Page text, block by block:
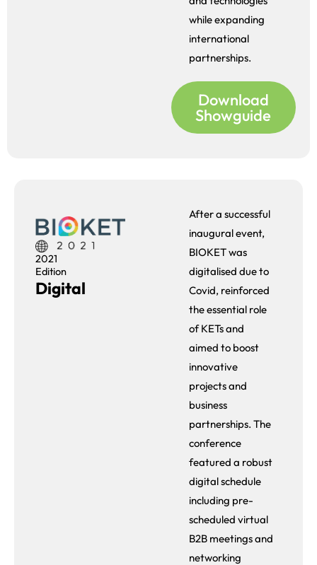
while expanding
international
partnerships.
Download
Showguide
2021
Edition
Digital
After a successful
inaugural event,
BIOKET was
digitalised due to
Covid, reinforced
the essential role
of KETs and
aimed to boost
innovative
projects and
business
partnerships. The
conference
featured a robust
digital schedule
including pre-
scheduled virtual
B2B meetings and
networking